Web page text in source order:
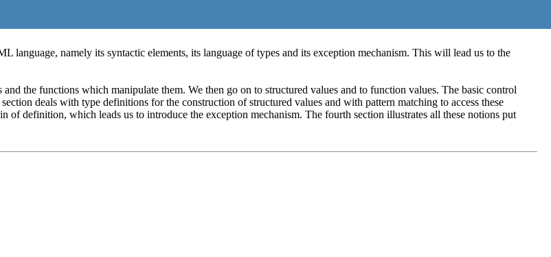
language, namely its syntactic elements, its language of types and its exception mechanism. This will lead us to the
the functions which manipulate them. We then go on to structured values and to function values. The basic control
deals with type definitions for the construction of structured values and with pattern matching to access these
of definition, which leads us to introduce the exception mechanism. The fourth section illustrates all these notions put